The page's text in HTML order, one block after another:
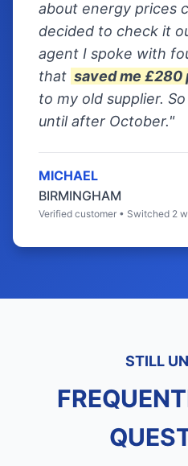
about energy prices
decided to check it
agent I spoke with
that saved me £280
to my old supplier.
until after October."
MICHAEL
BIRMINGHAM
Verified customer • Switched 2
STILL